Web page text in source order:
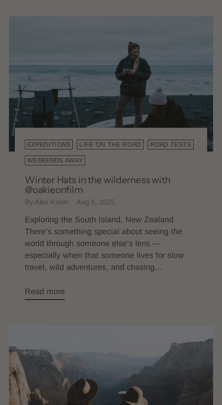
EXPEDITIONS LIFE ON THE ROAD ROAD TESTS
WEEKENDS AWAY
Winter Hats in the wilderness with
@oakieonfilm
By Alex Knorr Aug 5, 2025
Exploring the South Island, New Zealand
There’s something special about seeing the
world through someone else’s lens —
especially when that someone lives for slow
travel, wild adventures, and chasing...
Read more